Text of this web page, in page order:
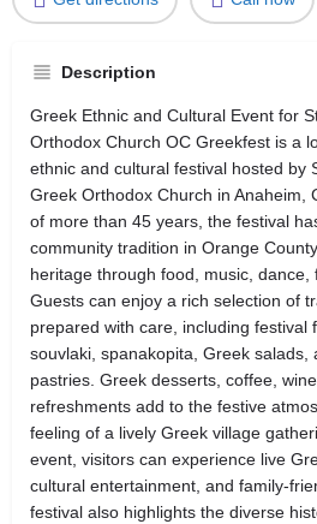
Description
Greek Ethnic and Cultural Event for
Orthodox Church OC Greekfest is a
ethnic and cultural festival hosted by
Greek Orthodox Church in Anaheim,
of more than 45 years, the festival
community tradition in Orange
heritage through food, music, dance,
Guests can enjoy a rich selection of
prepared with care, including festival
souvlaki, spanakopita, Greek salads,
pastries. Greek desserts, coffee,
refreshments add to the festive
feeling of a lively Greek village
event, visitors can experience live
cultural entertainment, and family-
festival also highlights the diverse